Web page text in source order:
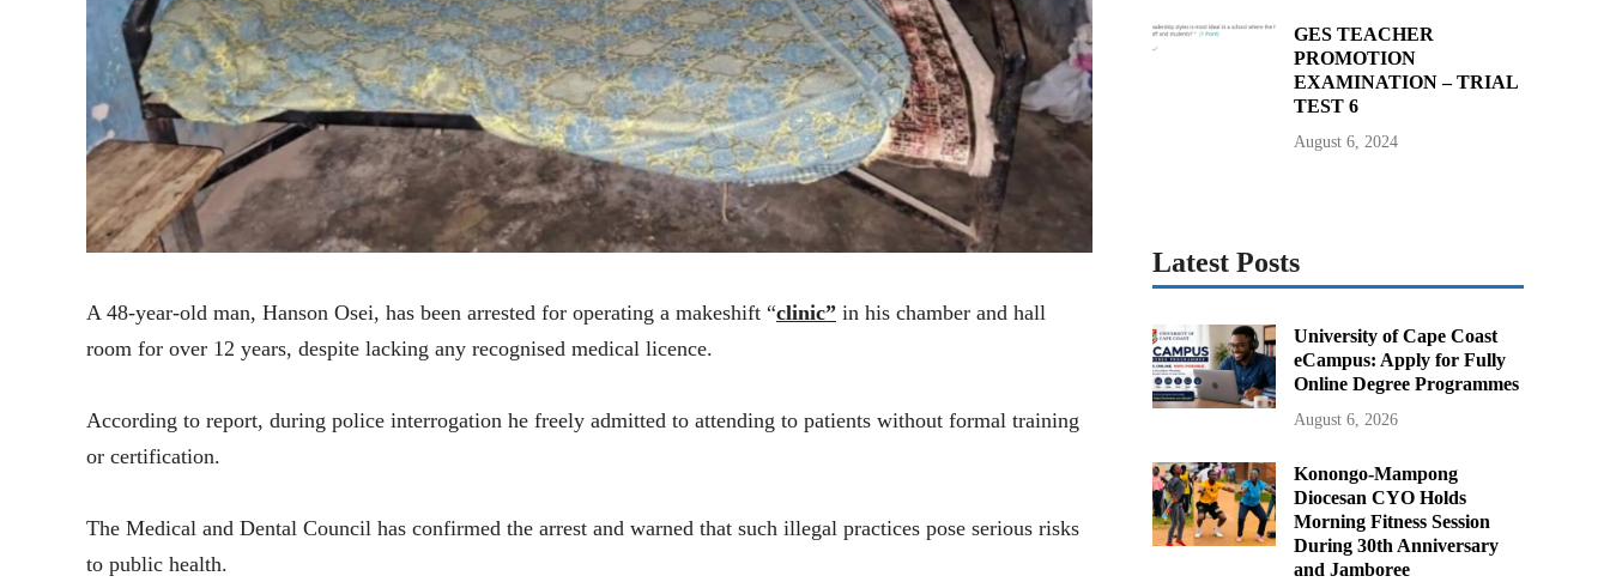
A 48-year-old man, Hanson Osei, has been arrested for operating a makeshift “clinic” in his chamber and hall
room for over 12 years, despite lacking any recognised medical licence.
According to report, during police interrogation he freely admitted to attending to patients without formal training
or certification.
The Medical and Dental Council has confirmed the arrest and warned that such illegal practices pose serious risks
to public health.
GES TEACHER
PROMOTION
EXAMINATION – TRIAL
TEST 6
August 6, 2024
Latest Posts
University of Cape Coast
eCampus: Apply for Fully
Online Degree Programmes
August 6, 2026
Konongo-Mampong
Diocesan CYO Holds
Morning Fitness Session
During 30th Anniversary
and Jamboree